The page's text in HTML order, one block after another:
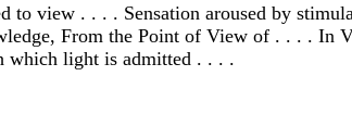
to view . . . . Sensation aroused by
From the Point of View of . . . . In
which light is admitted . . . .